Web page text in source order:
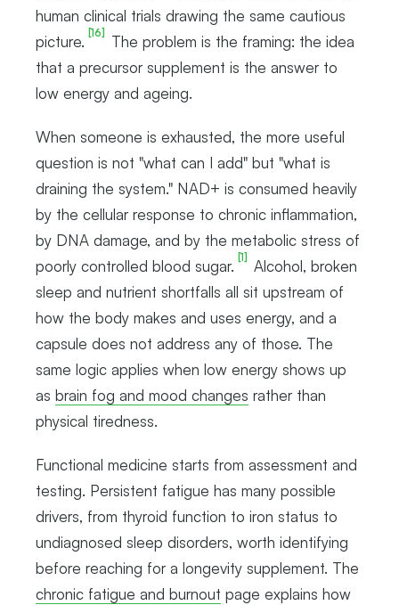
human clinical trials drawing the same cautious
picture. [16]
The problem is the framing: the idea
that a precursor supplement is the answer to
low energy and ageing.
When someone is exhausted, the more useful
question is not "what can I add" but "what is
draining the system." NAD+ is consumed heavily
by the cellular response to chronic inflammation,
by DNA damage, and by the metabolic stress of
poorly controlled blood sugar. [1]
Alcohol, broken
sleep and nutrient shortfalls all sit upstream of
how the body makes and uses energy, and a
capsule does not address any of those. The
same logic applies when low energy shows up
as brain fog and mood changes rather than
physical tiredness.
Functional medicine starts from assessment and
testing. Persistent fatigue has many possible
drivers, from thyroid function to iron status to
undiagnosed sleep disorders, worth identifying
before reaching for a longevity supplement. The
chronic fatigue and burnout page explains how